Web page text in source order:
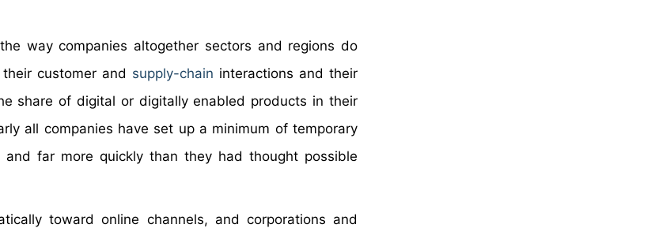
way companies altogether sectors and regions do
customer and supply-chain interactions and their
share of digital or digitally enabled products in their
all companies have set up a minimum of temporary
far more quickly than they had thought possible
toward online channels, and corporations and